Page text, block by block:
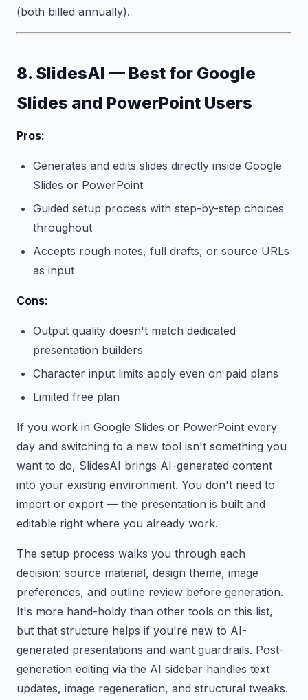
(both billed annually).
8. SlidesAI — Best for Google
Slides and PowerPoint Users
Pros:
Generates and edits slides directly inside Google
Slides or PowerPoint
Guided setup process with step-by-step choices
throughout
Accepts rough notes, full drafts, or source URLs
as input
Cons:
Output quality doesn't match dedicated
presentation builders
Character input limits apply even on paid plans
Limited free plan
If you work in Google Slides or PowerPoint every
day and switching to a new tool isn't something you
want to do, SlidesAI brings AI-generated content
into your existing environment. You don't need to
import or export — the presentation is built and
editable right where you already work.
The setup process walks you through each
decision: source material, design theme, image
preferences, and outline review before generation.
It's more hand-holdy than other tools on this list,
but that structure helps if you're new to AI-
generated presentations and want guardrails. Post-
generation editing via the AI sidebar handles text
updates, image regeneration, and structural tweaks.